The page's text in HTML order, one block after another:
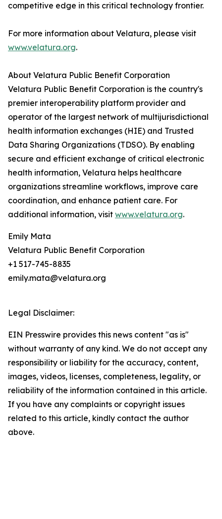
competitive edge in this critical technology frontier.
For more information about Velatura, please visit
www.velatura.org.
About Velatura Public Benefit Corporation
Velatura Public Benefit Corporation is the country's
premier interoperability platform provider and
operator of the largest network of multijurisdictional
health information exchanges (HIE) and Trusted
Data Sharing Organizations (TDSO). By enabling
secure and efficient exchange of critical electronic
health information, Velatura helps healthcare
organizations streamline workflows, improve care
coordination, and enhance patient care. For
additional information, visit www.velatura.org.
Emily Mata
Velatura Public Benefit Corporation
+1 517-745-8835
emily.mata@velatura.org
Legal Disclaimer:
EIN Presswire provides this news content "as is"
without warranty of any kind. We do not accept any
responsibility or liability for the accuracy, content,
images, videos, licenses, completeness, legality, or
reliability of the information contained in this article.
If you have any complaints or copyright issues
related to this article, kindly contact the author
above.